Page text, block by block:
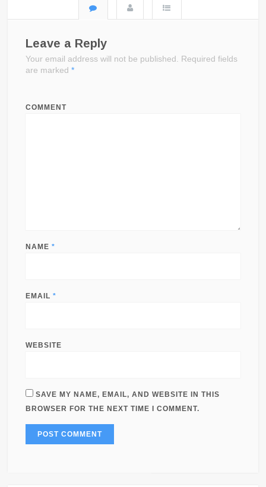
Leave a Reply
Your email address will not be published. Required fields
are marked *
COMMENT
NAME *
EMAIL *
WEBSITE
SAVE MY NAME, EMAIL, AND WEBSITE IN THIS
BROWSER FOR THE NEXT TIME I COMMENT.